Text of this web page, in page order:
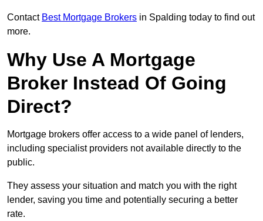
Contact Best Mortgage Brokers in Spalding today to find out
more.
Why Use A Mortgage
Broker Instead Of Going
Direct?
Mortgage brokers offer access to a wide panel of lenders,
including specialist providers not available directly to the
public.
They assess your situation and match you with the right
lender, saving you time and potentially securing a better
rate.